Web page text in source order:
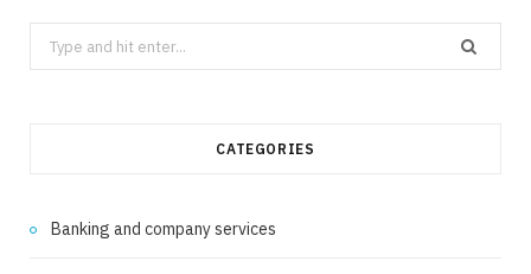
Search
for:
CATEGORIES
Banking and company services